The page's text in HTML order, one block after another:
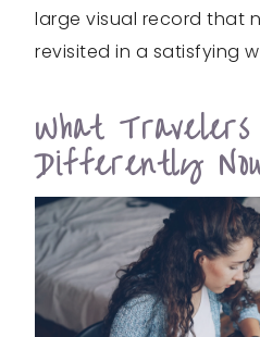
large visual record that
revisited in a satisfying
What
Differently